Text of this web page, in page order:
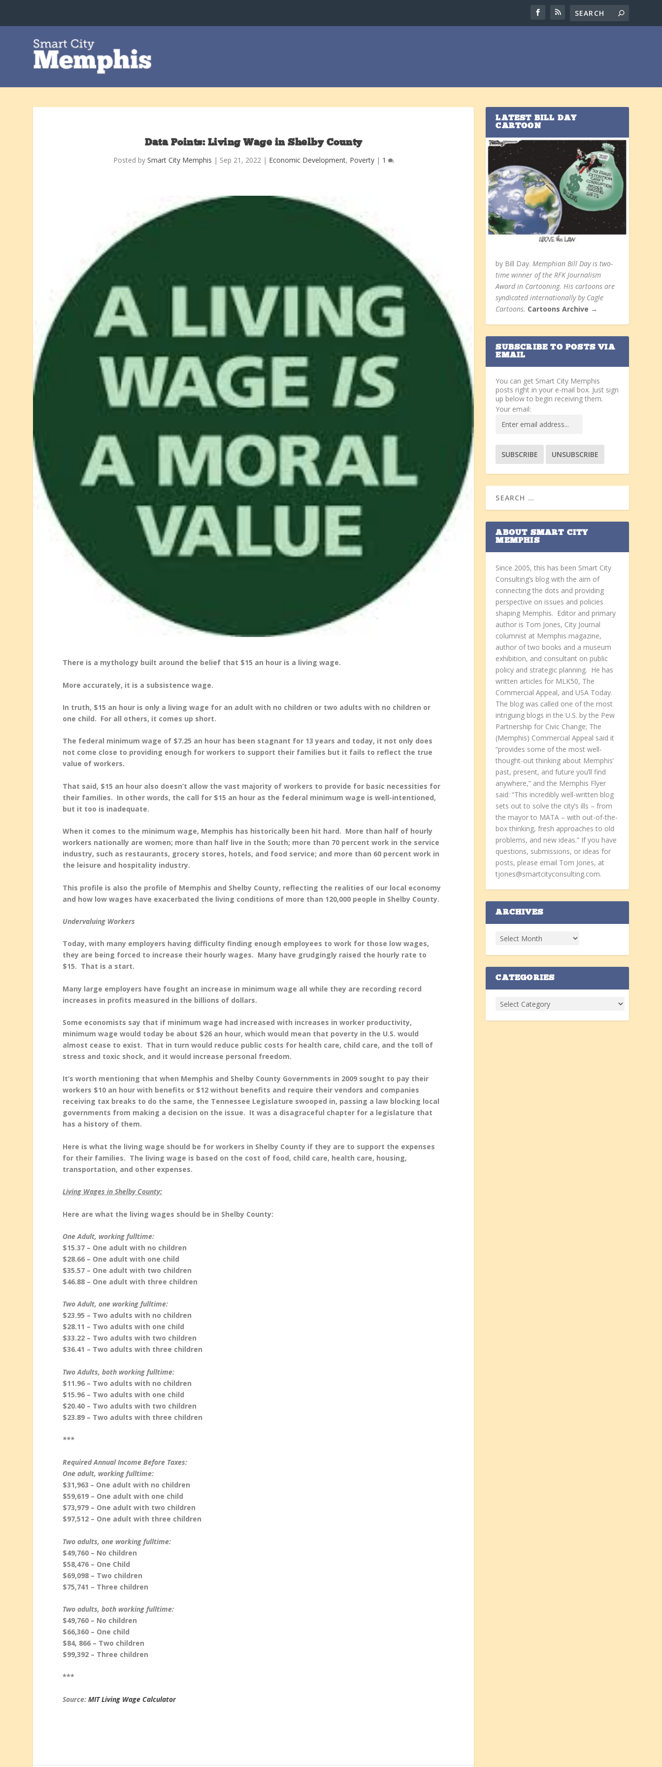
Data Points: Living Wage in Shelby County
Posted by Smart City Memphis | Sep 21, 2022| Economic Development, Poverty| 1
There is a mythology built around the belief that $15 an hour is a living wage.
More accurately, it is a subsistence wage.
In truth, $15 an hour is only a living wage for an adult with no children or two adults with no children or
one child. For all others, it comes up short.
The federal minimum wage of $7.25 an hour has been stagnant for 13 years and today, it not only does
not come close to providing enough for workers to support their families but it fails to reflect the true
value of workers.
That said, $15 an hour also doesn’t allow the vast majority of workers to provide for basic necessities for
their families. In other words, the call for $15 an hour as the federal minimum wage is well-intentioned,
but it too is inadequate.
When it comes to the minimum wage, Memphis has historically been hit hard. More than half of hourly
workers nationally are women; more than half live in the South; more than 70 percent work in the service
industry, such as restaurants, grocery stores, hotels, and food service; and more than 60 percent work in
the leisure and hospitality industry.
This profile is also the profile of Memphis and Shelby County, reflecting the realities of our local economy
and how low wages have exacerbated the living conditions of more than 120,000 people in Shelby County.
Undervaluing Workers
Today, with many employers having difficulty finding enough employees to work for those low wages,
they are being forced to increase their hourly wages. Many have grudgingly raised the hourly rate to
$15. That is a start.
Many large employers have fought an increase in minimum wage all while they are recording record
increases in profits measured in the billions of dollars.
Some economists say that if minimum wage had increased with increases in worker productivity,
minimum wage would today be about $26 an hour, which would mean that poverty in the U.S. would
almost cease to exist. That in turn would reduce public costs for health care, child care, and the toll of
stress and toxic shock, and it would increase personal freedom.
It’s worth mentioning that when Memphis and Shelby County Governments in 2009 sought to pay their
workers $10 an hour with benefits or $12 without benefits and require their vendors and companies
receiving tax breaks to do the same, the Tennessee Legislature swooped in, passing a law blocking local
governments from making a decision on the issue. It was a disagraceful chapter for a legislature that
has a history of them.
Here is what the living wage should be for workers in Shelby County if they are to support the expenses
for their families. The living wage is based on the cost of food, child care, health care, housing,
transportation, and other expenses.
Living Wages in Shelby County:
Here are what the living wages should be in Shelby County:
One Adult, working fulltime:
$15.37 – One adult with no children
$28.66 – One adult with one child
$35.57 – One adult with two children
$46.88 – One adult with three children
Two Adult, one working fulltime:
$23.95 – Two adults with no children
$28.11 – Two adults with one child
$33.22 – Two adults with two children
$36.41 – Two adults with three children
Two Adults, both working fulltime:
$11.96 – Two adults with no children
$15.96 – Two adults with one child
$20.40 – Two adults with two children
$23.89 – Two adults with three children
***
Required Annual Income Before Taxes:
One adult, working fulltime:
$31,963 – One adult with no children
$59,619 – One adult with one child
$73,979 – One adult with two children
$97,512 – One adult with three children
Two adults, one working fulltime:
$49,760 – No children
$58,476 – One Child
$69,098 – Two children
$75,741 – Three children
Two adults, both working fulltime:
$49,760 – No children
$66,360 – One child
$84, 866 – Two children
$99,392 – Three children
***
Source:MIT Living Wage Calculator
LATEST BILL DAY
CARTOON
by Bill Day. Memphian Bill Day is two-
time winner of the RFK Journalism
Award in Cartooning. His cartoons are
syndicated internationally by Cagle
Cartoons. Cartoons Archive →
SUBSCRIBE TO POSTS VIA
EMAIL
You can get Smart City Memphis
posts right in your e-mail box. Just sign
up below to begin receiving them.
Your email:
ABOUT SMART CITY
MEMPHIS
Since 2005, this has been Smart City
Consulting’s blog with the aim of
connecting the dots and providing
perspective on issues and policies
shaping Memphis. Editor and primary
author is Tom Jones, City Journal
columnist at Memphis magazine,
author of two books and a museum
exhibition, and consultant on public
policy and strategic planning. He has
written articles for MLK50, The
Commercial Appeal, and USA Today.
The blog was called one of the most
intriguing blogs in the U.S. by the Pew
Partnership for Civic Change; The
(Memphis) Commercial Appeal said it
“provides some of the most well-
thought-out thinking about Memphis’
past, present, and future you’ll find
anywhere,” and the Memphis Flyer
said: “This incredibly well-written blog
sets out to solve the city’s ills – from
the mayor to MATA – with out-of-the-
box thinking, fresh approaches to old
problems, and new ideas.” If you have
questions, submissions, or ideas for
posts, please email Tom Jones, at
tjones@smartcityconsulting.com.
ARCHIVES
CATEGORIES